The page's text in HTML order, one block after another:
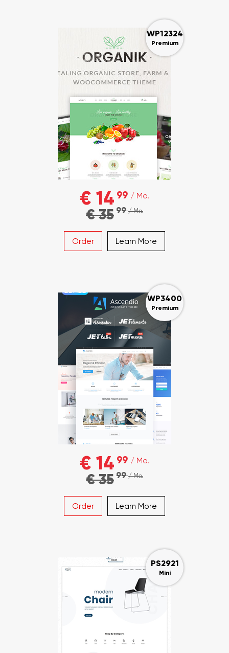
WP12324
Premium
€ 14 99 / Mo.
€ 3599/ Mo.
Order Learn More
WP3400
Premium
€ 14 99 / Mo.
€ 3599/ Mo.
Order Learn More
PS2921
Mini